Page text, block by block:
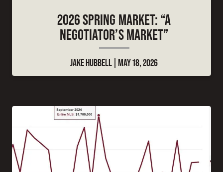
2026 SPRING MARKET: “A
NEGOTIATOR’S MARKET”
JAKE HUBBELL MAY 18, 2026